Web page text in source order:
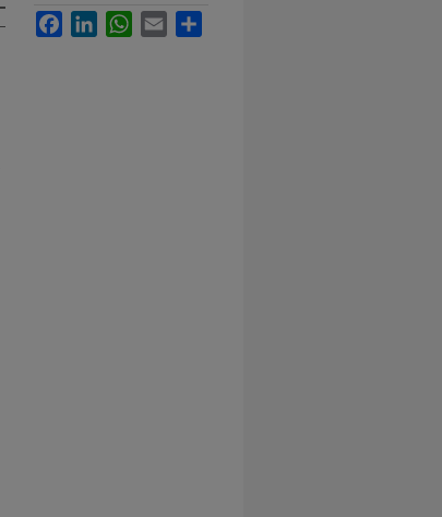
FacebookLinkedInWhatsApp
Email